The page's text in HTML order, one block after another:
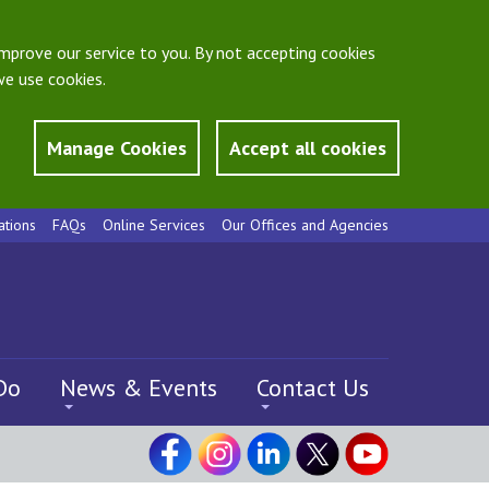
our service to you. By not accepting cookies
use cookies.
Manage Cookies Accept all cookies
FAQs Online Services Our Offices and Agencies
News & Events Contact Us